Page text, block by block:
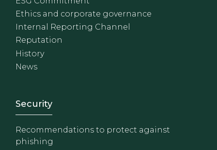
Ethics and corporate governance
Internal Reporting Channel
Reputation
History
News
Footer - Extranet y
Security
Recommendations to protect against
phishing